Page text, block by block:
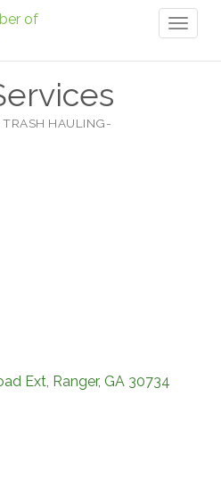
TRASH HAULING-
Ext Ranger GA 30734